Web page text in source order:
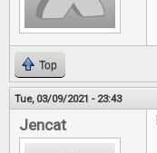
Top
Tue, 03/09/2021 - 23:43
Jencat